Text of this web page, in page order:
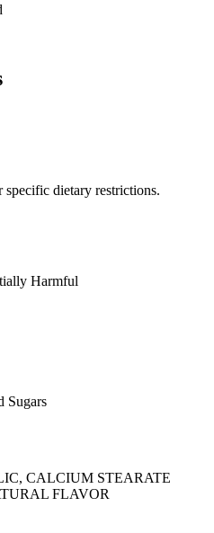
dietary restrictions.
Harmful
Sugars
CALCIUM STEARATE
FLAVOR